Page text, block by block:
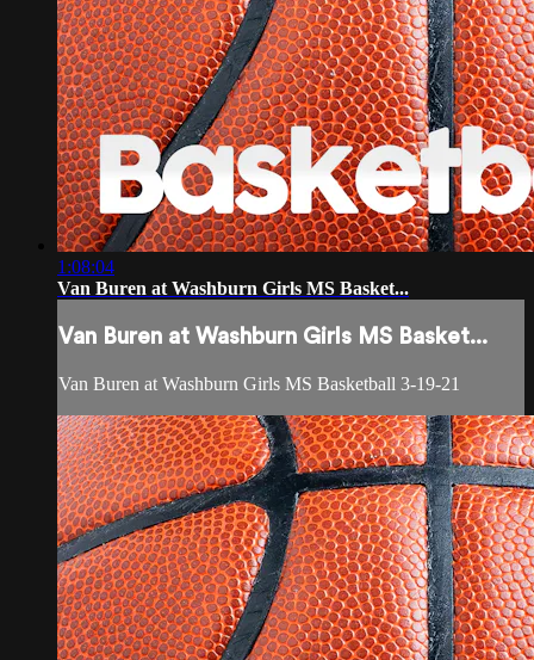
1:08:04
Van Buren at Washburn Girls MS Basket...
Van Buren at Washburn Girls MS Basket...
Van Buren at Washburn Girls MS Basketball 3-19-21